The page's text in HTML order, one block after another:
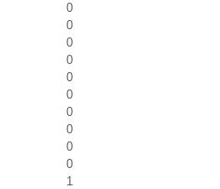
0
0
0
0
0
0
0
0
0
0
1